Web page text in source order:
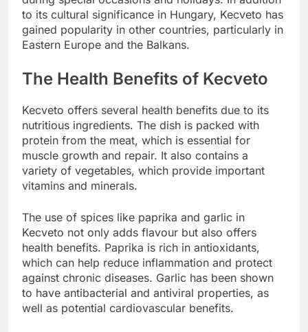
to its cultural significance in Hungary, Kecveto has
gained popularity in other countries, particularly in
Eastern Europe and the Balkans.
The Health Benefits of Kecveto
Kecveto offers several health benefits due to its
nutritious ingredients. The dish is packed with
protein from the meat, which is essential for
muscle growth and repair. It also contains a
variety of vegetables, which provide important
vitamins and minerals.
The use of spices like paprika and garlic in
Kecveto not only adds flavour but also offers
health benefits. Paprika is rich in antioxidants,
which can help reduce inflammation and protect
against chronic diseases. Garlic has been shown
to have antibacterial and antiviral properties, as
well as potential cardiovascular benefits.